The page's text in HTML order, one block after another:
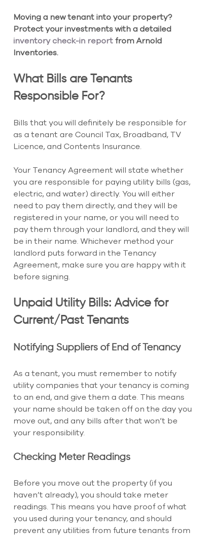
Moving a new tenant into your property?
Protect your investments with a detailed
inventory check-in report from Arnold
Inventories.
What Bills are Tenants
Responsible For?
Bills that you will definitely be responsible for
as a tenant are Council Tax, Broadband, TV
Licence, and Contents Insurance.
Your Tenancy Agreement will state whether
you are responsible for paying utility bills (gas,
electric, and water) directly. You will either
need to pay them directly, and they will be
registered in your name, or you will need to
pay them through your landlord, and they will
be in their name. Whichever method your
landlord puts forward in the Tenancy
Agreement, make sure you are happy with it
before signing.
Unpaid Utility Bills: Advice for
Current/Past Tenants
Notifying Suppliers of End of Tenancy
As a tenant, you must remember to notify
utility companies that your tenancy is coming
to an end, and give them a date. This means
your name should be taken off on the day you
move out, and any bills after that won’t be
your responsibility.
Checking Meter Readings
Before you move out the property (if you
haven’t already), you should take meter
readings. This means you have proof of what
you used during your tenancy, and should
prevent any utilities from future tenants from